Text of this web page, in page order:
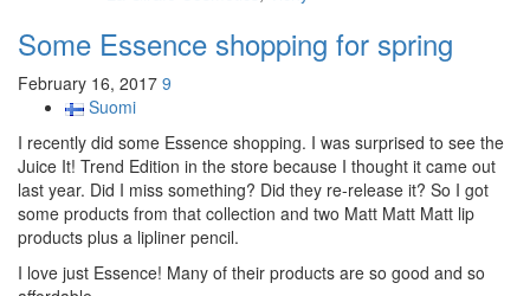
Some Essence shopping for spring
February 16, 2017 9
Suomi
I recently did some Essence shopping. I was surprised to see the
Juice It! Trend Edition in the store because I thought it came out
last year. Did I miss something? Did they re-release it? So I got
some products from that collection and two Matt Matt Matt lip
products plus a lipliner pencil.
I love just Essence! Many of their products are so good and so